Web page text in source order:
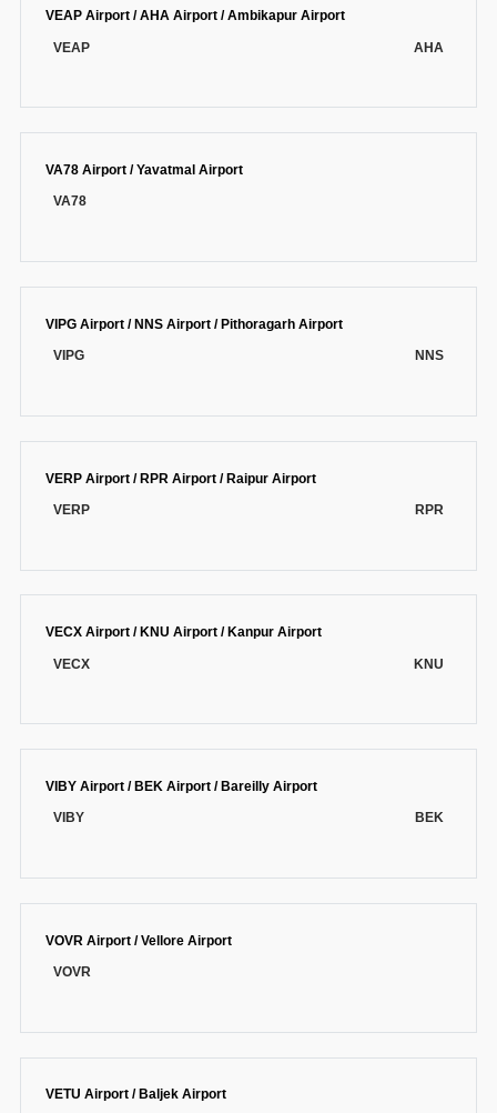
VEAP Airport / AHA Airport / Ambikapur Airport
VEAP AHA
VA78 Airport / Yavatmal Airport
VA78
VIPG Airport / NNS Airport / Pithoragarh Airport
VIPG NNS
VERP Airport / RPR Airport / Raipur Airport
VERP RPR
VECX Airport / KNU Airport / Kanpur Airport
VECX KNU
VIBY Airport / BEK Airport / Bareilly Airport
VIBY BEK
VOVR Airport / Vellore Airport
VOVR
VETU Airport / Baljek Airport